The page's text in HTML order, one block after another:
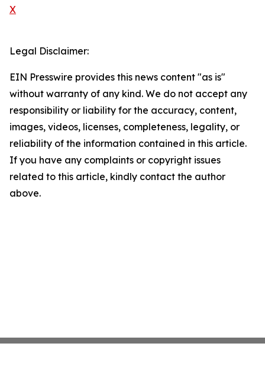
X
Legal Disclaimer:
EIN Presswire provides this news content "as is"
without warranty of any kind. We do not accept any
responsibility or liability for the accuracy, content,
images, videos, licenses, completeness, legality, or
reliability of the information contained in this article.
If you have any complaints or copyright issues
related to this article, kindly contact the author
above.